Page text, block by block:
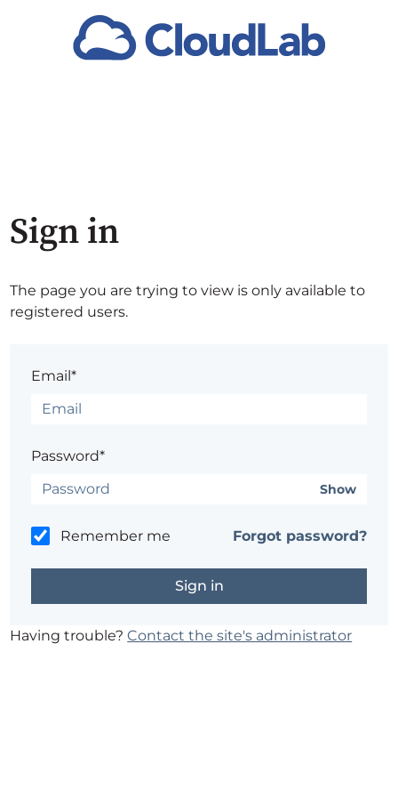
Sign in
The page you are trying to view is only available to
registered users.
Email*
Password*
Show
Remember me Forgot password?
Having trouble?Contact the site's administrator